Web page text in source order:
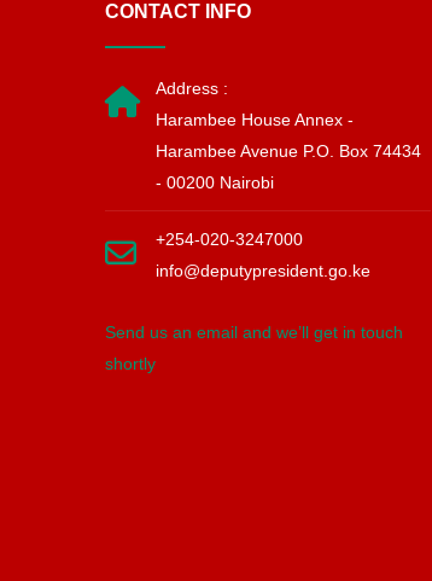
CONTACT INFO
Address :
Harambee House Annex -
Harambee Avenue P.O. Box 74434
- 00200 Nairobi
+254-020-3247000
info@deputypresident.go.ke
Send us an email and we’ll get in touch
shortly